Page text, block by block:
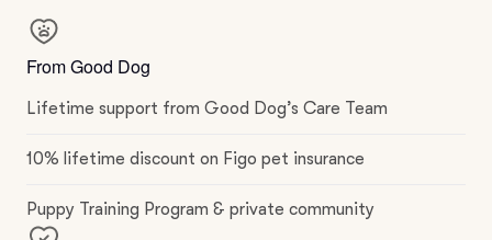
From Good Dog
Lifetime support from Good Dog’s Care Team
10% lifetime discount on Figo pet insurance
Puppy Training Program & private community